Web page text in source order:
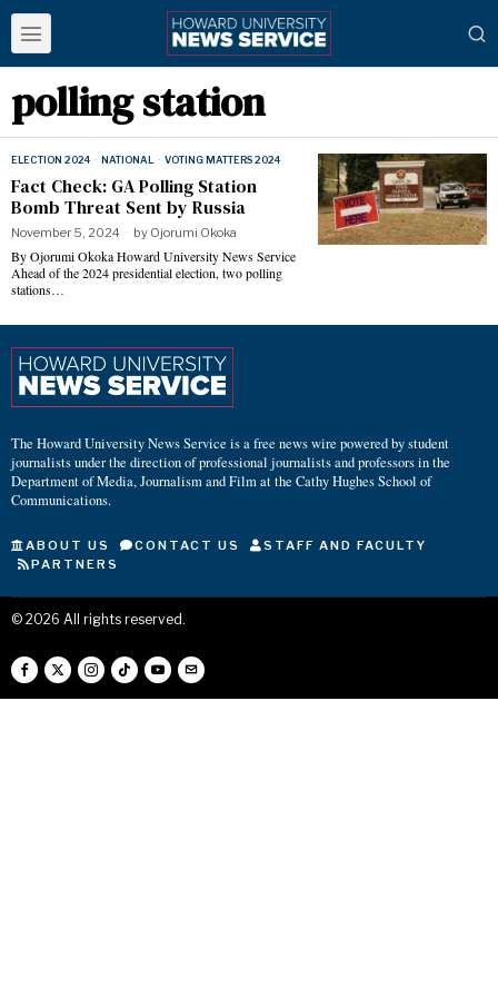
polling station
ELECTION 2024 · NATIONAL · VOTING MATTERS 2024
Fact Check: GA Polling Station
Bomb Threat Sent by Russia
November 5, 2024 by Ojorumi Okoka
By Ojorumi Okoka Howard University News Service
Ahead of the 2024 presidential election, two polling
stations…
The Howard University News Service is a free news wire powered by student
journalists under the direction of professional journalists and professors in the
Department of Media, Journalism and Film at the Cathy Hughes School of
Communications.
ABOUT US CONTACT US
STAFF AND FACULTY
PARTNERS
© 2026 All rights reserved.